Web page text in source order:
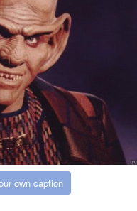
own caption